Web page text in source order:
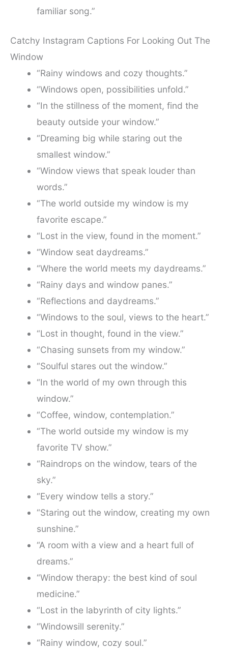
familiar song.”
Catchy Instagram Captions For Looking Out The
Window
“Rainy windows and cozy thoughts.”
“Windows open, possibilities unfold.”
“In the stillness of the moment, find the
beauty outside your window.”
“Dreaming big while staring out the
smallest window.”
“Window views that speak louder than
words.”
“The world outside my window is my
favorite escape.”
“Lost in the view, found in the moment.”
“Window seat daydreams.”
“Where the world meets my daydreams.”
“Rainy days and window panes.”
“Reflections and daydreams.”
“Windows to the soul, views to the heart.”
“Lost in thought, found in the view.”
“Chasing sunsets from my window.”
“Soulful stares out the window.”
“In the world of my own through this
window.”
“Coffee, window, contemplation.”
“The world outside my window is my
favorite TV show.”
“Raindrops on the window, tears of the
sky.”
“Every window tells a story.”
“Staring out the window, creating my own
sunshine.”
“A room with a view and a heart full of
dreams.”
“Window therapy: the best kind of soul
medicine.”
“Lost in the labyrinth of city lights.”
“Windowsill serenity.”
“Rainy window, cozy soul.”